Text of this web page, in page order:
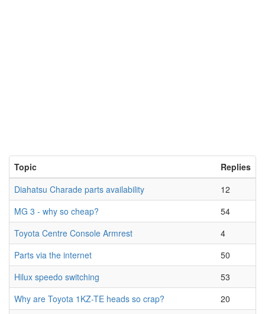
Topic
Replies
Diahatsu Charade parts availability
12
MG 3 - why so cheap?
54
Toyota Centre Console Armrest
4
Parts via the internet
50
Hilux speedo switching
53
Why are Toyota 1KZ-TE heads so crap?
20